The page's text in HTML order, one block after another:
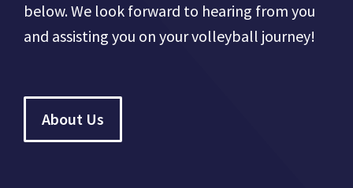
below. We look forward to hearing from you
and assisting you on your volleyball journey!
About Us